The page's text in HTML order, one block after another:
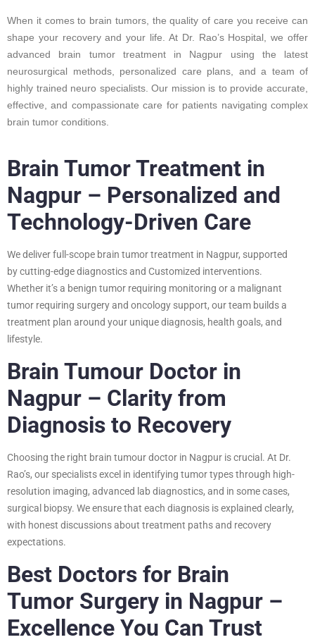
When it comes to brain tumors, the quality of care you receive can
shape your recovery and your life. At Dr. Rao’s Hospital, we offer
advanced brain tumor treatment in Nagpur using the latest
neurosurgical methods, personalized care plans, and a team of
highly trained neuro specialists. Our mission is to provide accurate,
effective, and compassionate care for patients navigating complex
brain tumor conditions.
Brain Tumor Treatment in
Nagpur – Personalized and
Technology-Driven Care
We deliver full-scope brain tumor treatment in Nagpur, supported
by cutting-edge diagnostics and Customized interventions.
Whether it’s a benign tumor requiring monitoring or a malignant
tumor requiring surgery and oncology support, our team builds a
treatment plan around your unique diagnosis, health goals, and
lifestyle.
Brain Tumour Doctor in
Nagpur – Clarity from
Diagnosis to Recovery
Choosing the right brain tumour doctor in Nagpur is crucial. At Dr.
Rao’s, our specialists excel in identifying tumor types through high-
resolution imaging, advanced lab diagnostics, and in some cases,
surgical biopsy. We ensure that each diagnosis is explained clearly,
with honest discussions about treatment paths and recovery
expectations.
Best Doctors for Brain
Tumor Surgery in Nagpur –
Excellence You Can Trust